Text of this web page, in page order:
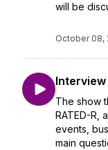
will be
October 08,
Interview
The show
RATED-R,
events,
main